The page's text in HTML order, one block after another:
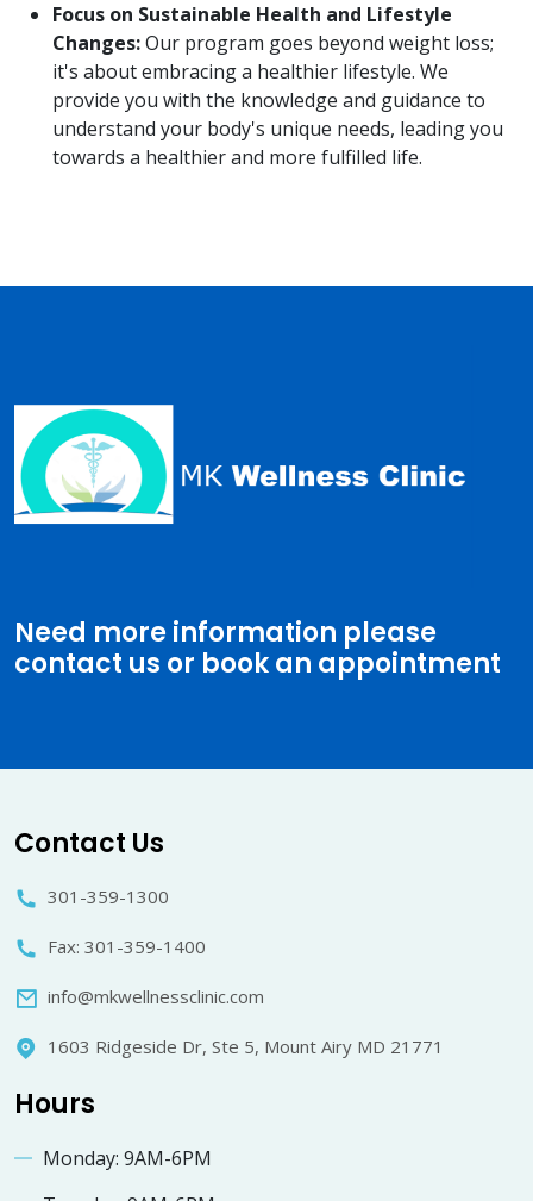
Focus on Sustainable Health and Lifestyle
Changes:Our program goes beyond weight loss;
it's about embracing a healthier lifestyle. We
provide you with the knowledge and guidance to
understand your body's unique needs, leading you
towards a healthier and more fulfilled life.
Need more information please
contact us or book an appointment
Contact Us
301-359-1300
Fax: 301-359-1400
info@mkwellnessclinic.com
1603 Ridgeside Dr, Ste 5, Mount Airy MD 21771
Hours
Monday: 9AM-6PM